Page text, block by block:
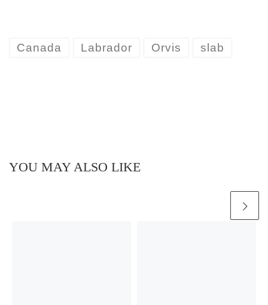
Canada Labrador Orvis slab
YOU MAY ALSO LIKE